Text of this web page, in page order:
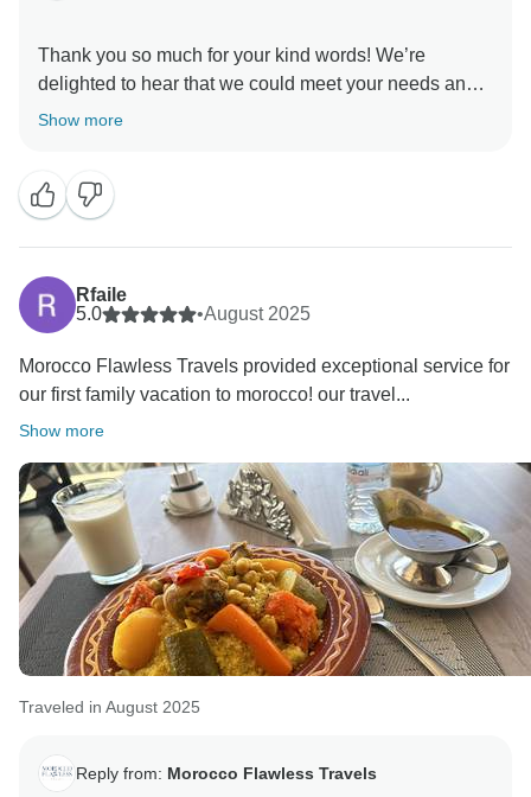
Thank you so much for your kind words! We’re
delighted to hear that we could meet your needs and
make you feel welcome throughout your journey. Your
experiences in Morocco!
Warm regards,
Show more
Rfaile
5.0
•August 2025
Morocco Flawless Travels provided exceptional service for
our first family vacation to morocco! our travel...
Show more
Traveled in August 2025
Reply from: Morocco Flawless Travels